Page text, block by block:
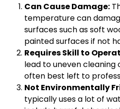
Can Cause Damage:
temperature can
surfaces such as soft
painted surfaces if not
Requires Skill to
lead to uneven cleaning
often best left to
Not Environmentally
typically uses a lot of